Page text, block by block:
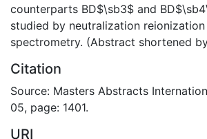
counterparts BD$\sb3$ and
studied by neutralization reionization
spectrometry. (Abstract shortened
Citation
Source: Masters Abstracts
05, page: 1401.
URI